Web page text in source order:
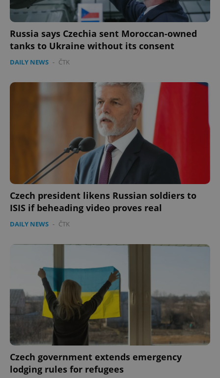
Russia says Czechia sent Moroccan-owned
tanks to Ukraine without its consent
DAILY NEWS - ČTK
Czech president likens Russian soldiers to
ISIS if beheading video proves real
DAILY NEWS - ČTK
Czech government extends emergency
lodging rules for refugees